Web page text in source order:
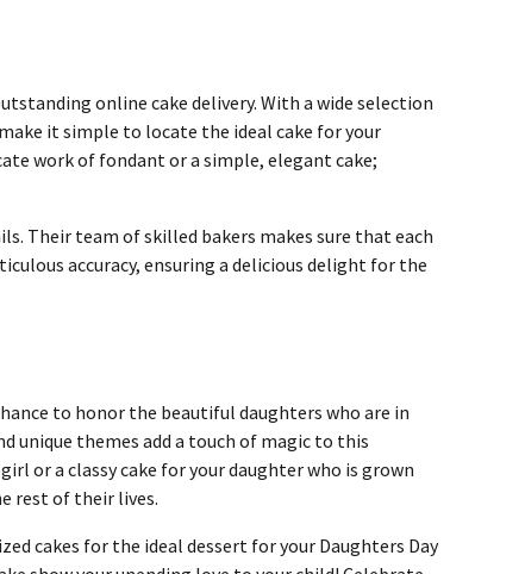
online cake delivery. With a wide selection
it simple to locate the ideal cake for your
work of fondant or a simple, elegant cake;
Their team of skilled bakers makes sure that each
accuracy, ensuring a delicious delight for the
to honor the beautiful daughters who are in
unique themes add a touch of magic to this
or a classy cake for your daughter who is grown
rest of their lives.
cakes for the ideal dessert for your Daughters Day